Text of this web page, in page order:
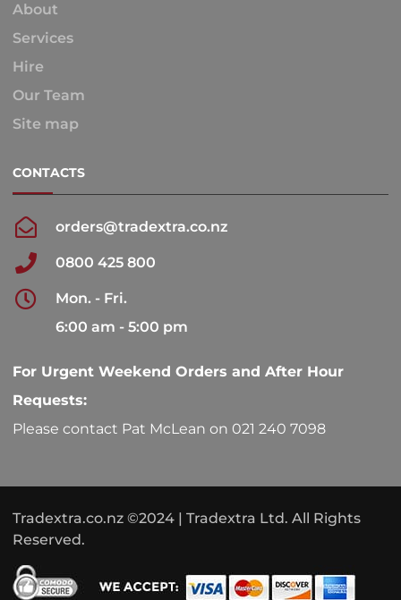
About
Services
Hire
Our Team
Site map
CONTACTS
orders@tradextra.co.nz
0800 425 800
Mon. - Fri.
6:00 am - 5:00 pm
For Urgent Weekend Orders and After Hour
Requests:
Please contact Pat McLean on 021 240 7098
Tradextra.co.nz ©2024 | Tradextra Ltd. All Rights
Reserved.